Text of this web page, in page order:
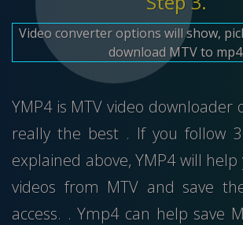
Video converter options will show,
download MTV to mp4.
YMP4 is MTV video downloader
really the best . If you follow
explained above, YMP4 will
videos from MTV and save
access. . Ymp4 can help save